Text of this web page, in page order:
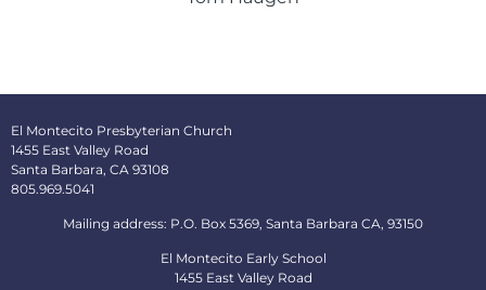
El Montecito Presbyterian Church
1455 East Valley Road
Santa Barbara, CA 93108
805.969.5041
Mailing address: P.O. Box 5369, Santa Barbara CA, 93150
El Montecito Early School
1455 East Valley Road